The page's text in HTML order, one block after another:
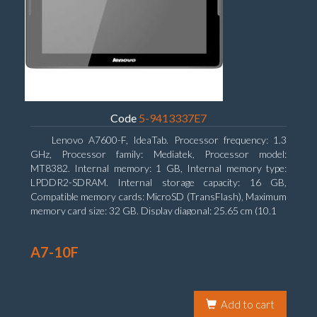
Code 5-9413337E7
Lenovo A7600-F, IdeaTab. Processor frequency: 1.3
GHz, Processor family: Mediatek, Processor model:
MT8382. Internal memory: 1 GB, Internal memory type:
LPDDR2-SDRAM. Internal storage capacity: 16 GB,
Compatible memory cards: MicroSD (TransFlash), Maximum
memory card size: 32 GB. Display diagonal: 25.65 cm (10.1
A7-10F
Add to cart